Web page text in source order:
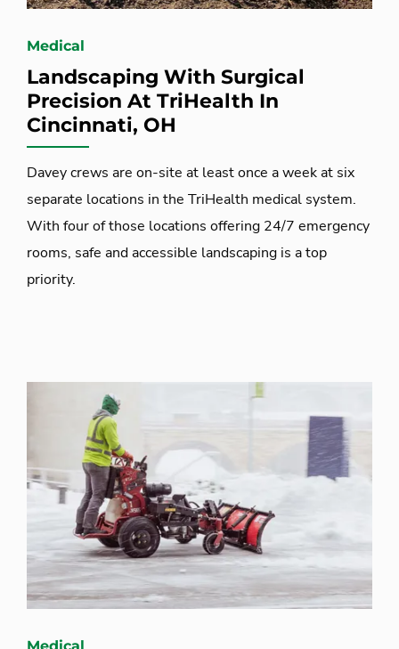
Medical
Landscaping With Surgical
Precision At TriHealth In
Cincinnati, OH
Davey crews are on-site at least once a week at six
separate locations in the TriHealth medical system.
With four of those locations offering 24/7 emergency
rooms, safe and accessible landscaping is a top
priority.